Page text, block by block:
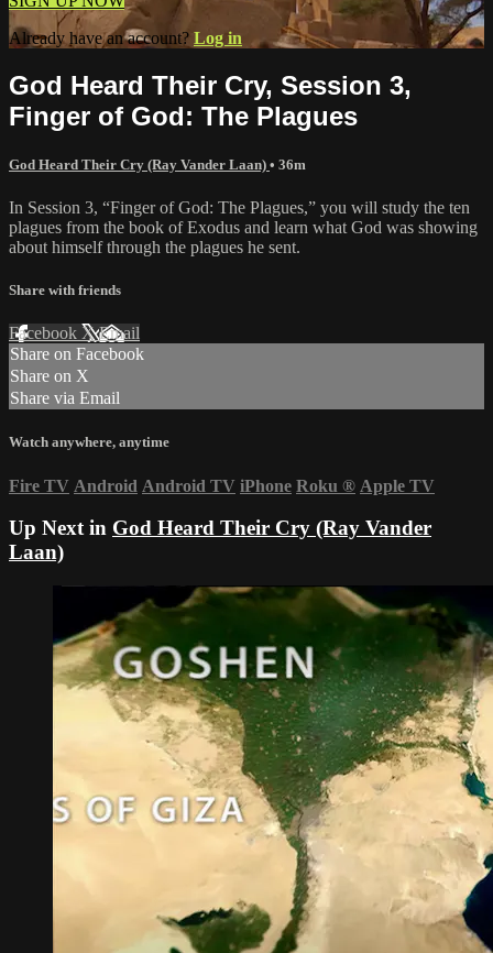
Already have an account? Log in
God Heard Their Cry, Session 3,
Finger of God: The Plagues
God Heard Their Cry (Ray Vander Laan) • 36m
In Session 3, “Finger of God: The Plagues,” you will study the ten
plagues from the book of Exodus and learn what God was showing
about himself through the plagues he sent.
Share with friends
Facebook XEmail
Share on Facebook
Share on X
Share via Email
Watch anywhere, anytime
Fire TV Android Android TV iPhone Roku ® Apple TV
Up Next in God Heard Their Cry (Ray Vander
Laan)